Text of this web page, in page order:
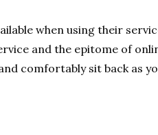
when using their
and the epitome of
comfortably sit back as